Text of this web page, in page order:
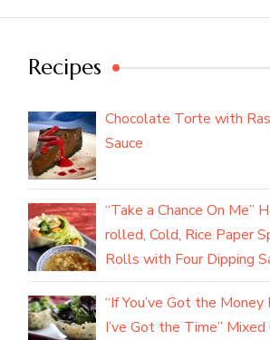
Recipes
Chocolate Torte with
Sauce
“Take a Chance On Me”
rolled, Cold, Rice Paper
Rolls with Four Dipping
(yum)
“If You’ve Got the Money
I’ve Got the Time” Mixed